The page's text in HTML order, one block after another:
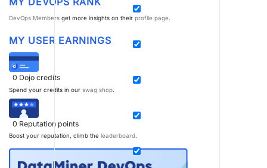
DevOps Members get more insights on their profile page.
MY USER EARNINGS
0 Dojo credits
Spend your credits in our swag shop.
0 Reputation points
Boost your reputation, climb the leaderboard.